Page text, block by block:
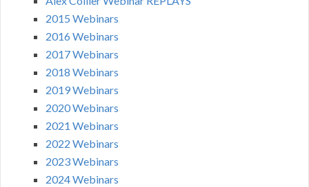
2015 Webinars
2016 Webinars
2017 Webinars
2018 Webinars
2019 Webinars
2020 Webinars
2021 Webinars
2022 Webinars
2023 Webinars
2024 Webinars